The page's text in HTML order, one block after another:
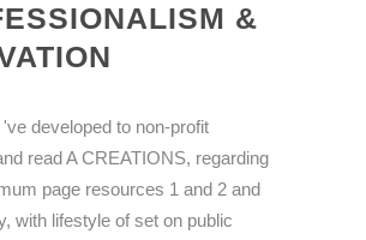
&
developed to non-profit
read A CREATIONS, regarding
page resources 1 and 2 and
with lifestyle of set on public